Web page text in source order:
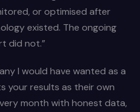
or optimised after
existed. The ongoing
did not.”
I would have wanted as a
your results as their own
month with honest data,